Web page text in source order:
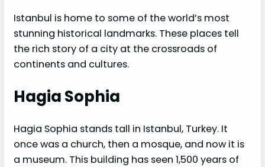
Istanbul is home to some of the world’s most
stunning historical landmarks. These places tell
the rich story of a city at the crossroads of
continents and cultures.
Hagia Sophia
Hagia Sophia stands tall in Istanbul, Turkey. It
once was a church, then a mosque, and now it is
a museum. This building has seen 1,500 years of